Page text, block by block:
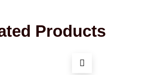
Products